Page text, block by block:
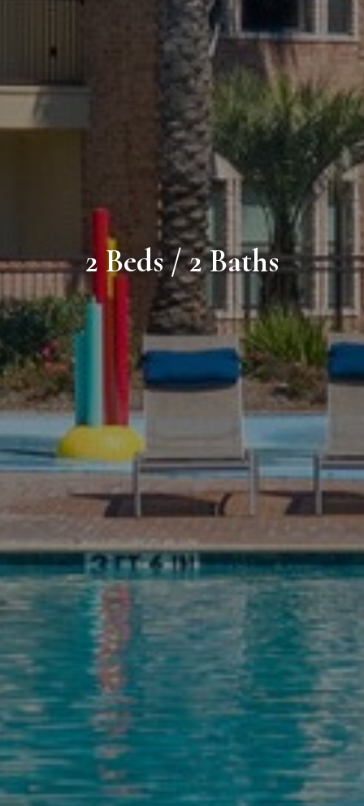
2 Beds / 2 Baths